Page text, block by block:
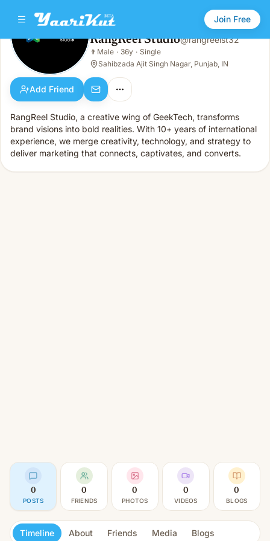
Join Free
RangReel Studio
Male · 36y · Single
RangReel Studio@rangreelst32
👨 Male · 36y · Single
Sahibzada Ajit Singh Nagar, Punjab, IN
Add Friend
RangReel Studio, a creative wing of GeekTech, transforms
brand visions into bold realities. With 10+ years of international
experience, we merge creativity, technology, and strategy to
deliver marketing that connects, captivates, and converts.
0
POSTS
0
FRIENDS
0
PHOTOS
0
VIDEOS
0
BLOGS
Timeline About Friends Media Blogs